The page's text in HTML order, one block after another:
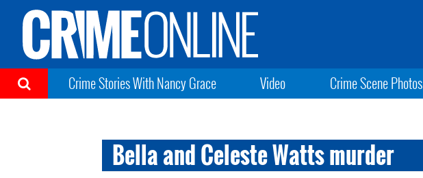
Crime Stories With Nancy Grace Video Crime Scene Photos
Bella and Celeste Watts murder